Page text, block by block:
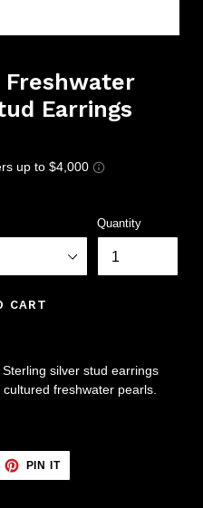
Earrings
Quantity
CART
silver stud earrings
freshwater pearls.
PIN ITPIN